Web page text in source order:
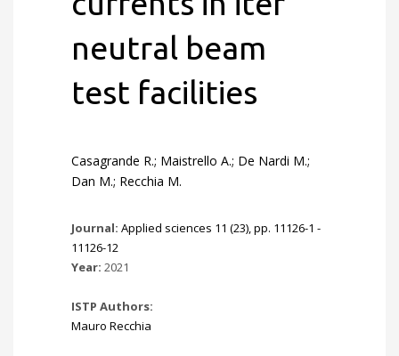
neutral beam
test facilities
Casagrande R.; Maistrello A.; De Nardi M.;
Dan M.; Recchia M.
Journal: Applied sciences 11 (23), pp. 11126-1 -
11126-12
Year: 2021
ISTP Authors:
Mauro Recchia